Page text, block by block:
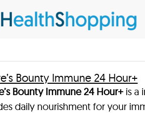
Bounty Immune 24 Hour+
Bounty Immune 24 Hour+ is a
daily nourishment for your